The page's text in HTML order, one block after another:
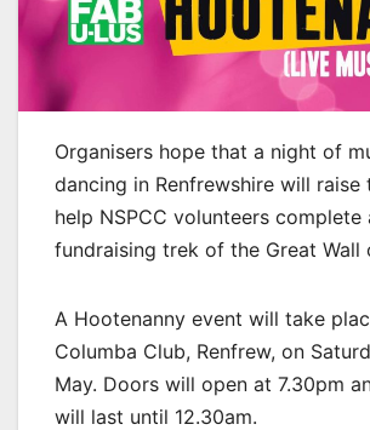
Organisers hope that a night of
dancing in Renfrewshire will raise
help NSPCC volunteers complete
fundraising trek of the Great Wall
A Hootenanny event will take
Columba Club, Renfrew, on
May. Doors will open at 7.30pm
will last until 12.30am.